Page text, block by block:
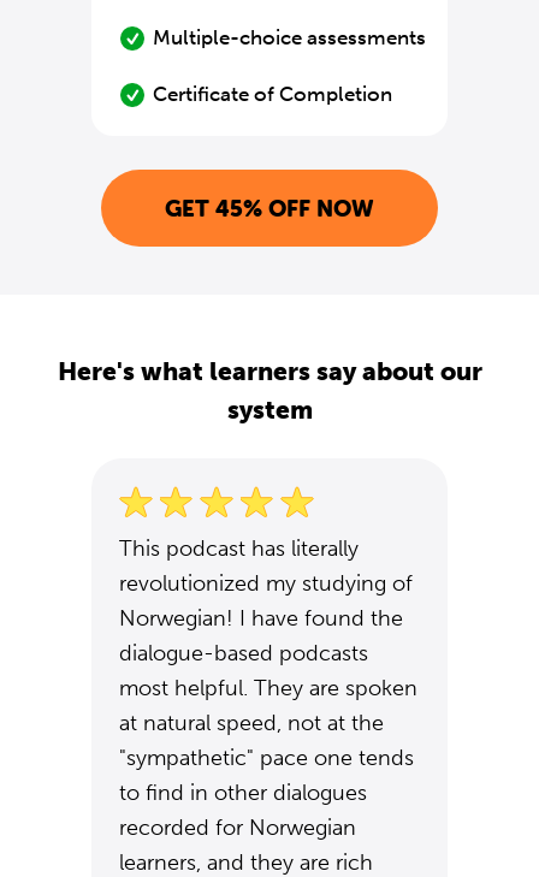
Multiple-choice assessments
Certificate of Completion
GET 45% OFF NOW
Here's what learners say about our
system
This podcast has literally
revolutionized my studying of
Norwegian! I have found the
dialogue-based podcasts
most helpful. They are spoken
at natural speed, not at the
"sympathetic" pace one tends
to find in other dialogues
recorded for Norwegian
learners, and they are rich